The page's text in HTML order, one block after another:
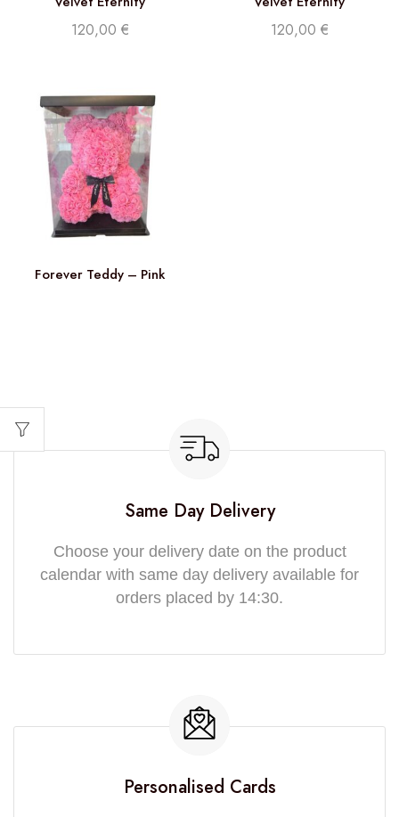
120,00 € 120,00 €
Forever Teddy – Pink
Same Day Delivery
Choose your delivery date on the product
calendar with same day delivery available for
orders placed by 14:30.
Personalised Cards